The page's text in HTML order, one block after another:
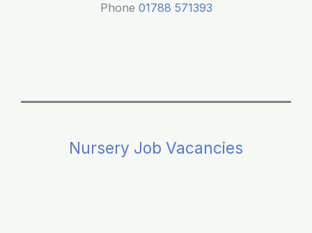
Phone 01788 571393
Nursery Job Vacancies